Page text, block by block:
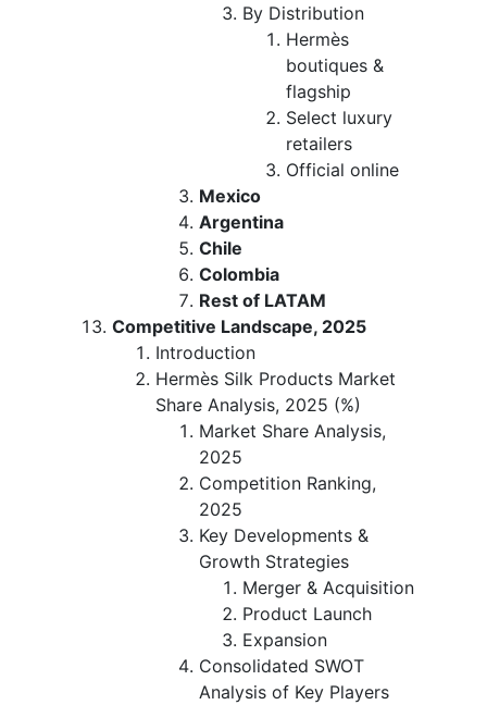
By Distribution
Hermès
boutiques &
flagship
Select luxury
retailers
Official online
Mexico
Argentina
Chile
Colombia
Rest of LATAM
Competitive Landscape, 2025
Introduction
Hermès Silk Products Market
Share Analysis, 2025 (%)
Market Share Analysis,
2025
Competition Ranking,
2025
Key Developments &
Growth Strategies
Merger & Acquisition
Product Launch
Expansion
Consolidated SWOT
Analysis of Key Players